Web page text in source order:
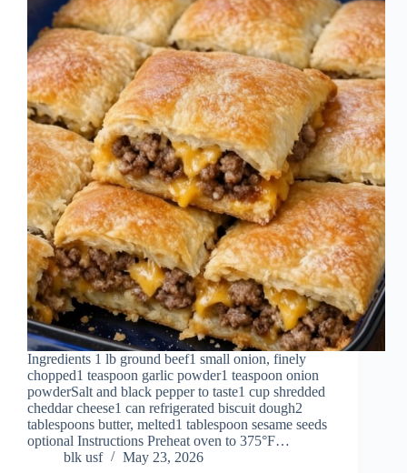
Ingredients 1 lb ground beef1 small onion, finely
chopped1 teaspoon garlic powder1 teaspoon onion
powderSalt and black pepper to taste1 cup shredded
cheddar cheese1 can refrigerated biscuit dough2
tablespoons butter, melted1 tablespoon sesame seeds
optional Instructions Preheat oven to 375°F…
blk usf
May 23, 2026